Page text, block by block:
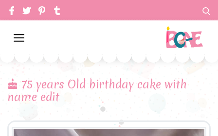
75 years Old birthday cake with
name edit